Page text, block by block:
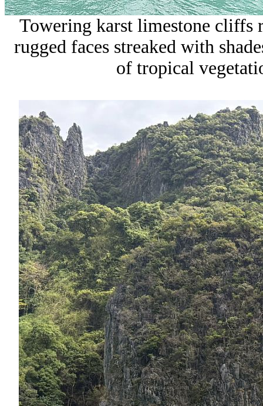
Towering karst limestone cliffs
rugged faces streaked with
of tropical